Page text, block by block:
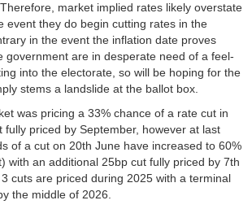
market implied rates likely overstate
event they do begin cutting rates in the
in the event the inflation date proves
government are in desperate need of a feel-
into the electorate, so will be hoping for the
stems a landslide at the ballot box.
was pricing a 33% chance of a rate cut in
fully priced by September, however at last
of a cut on 20th June have increased to 60%
with an additional 25bp cut fully priced by 7th
cuts are priced during 2025 with a terminal
the middle of 2026.